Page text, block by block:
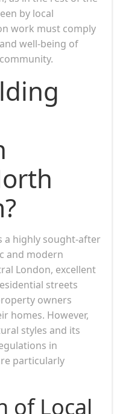
by local
work must comply
well-being of
a highly sought-after
and modern
London, excellent
streets
owners
homes. However,
styles and its
in
particularly
of Local